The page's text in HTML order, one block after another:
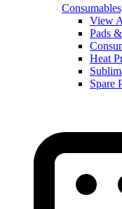
View
Pads
Heat
Spare